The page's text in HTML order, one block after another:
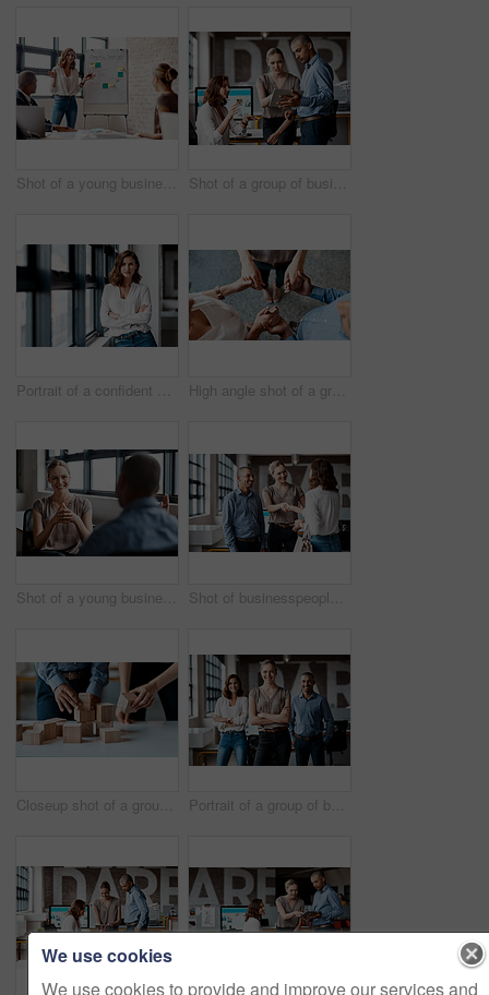
Shot of a young businesswoman giving a presentation to her colleagues in an office Shot of a group of businesspeople using a digital tablet together in an office
Portrait of a confident young businesswoman standing at a window in an office High angle shot of a group of unrecognisable businesspeople holding hands while standing together in a huddle
Shot of a young businesswoman having a discussion with a colleague in an office Shot of businesspeople shaking hands in an office
Closeup shot of a group of unrecognisable businesspeople stacking building blocks together in an office Portrait of a group of businesspeople standing together in an office
We use cookies
We use cookies to provide and improve our services and